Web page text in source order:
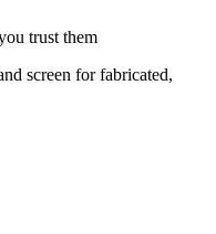
trust them
screen for fabricated,